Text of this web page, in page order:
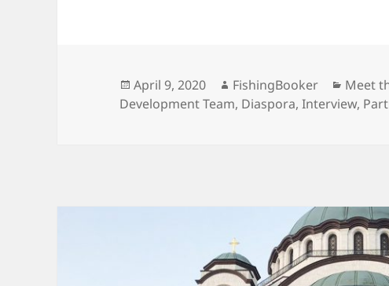
Posted
on
April 9, 2020 Author
FishingBooker Meet
Development Team, Diaspora,Interview,